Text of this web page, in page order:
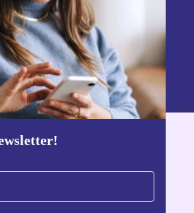
Sign up
of personal data can be found in our
Get the refurbed app